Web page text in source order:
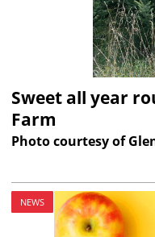
Sweet all year
Farm
Photo courtesy of
NEWS